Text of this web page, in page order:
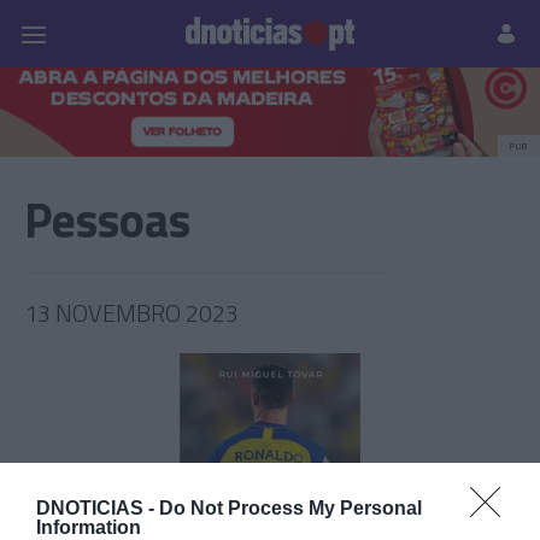
DNOTICIAS - Do Not Process My Personal
Information
Prazeres Paisagens
PUB
Pessoas
13 NOVEMBRO 2023